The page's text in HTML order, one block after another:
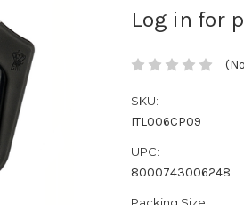
Log in for
SKU:
ITL006CP09
UPC:
8000743006248